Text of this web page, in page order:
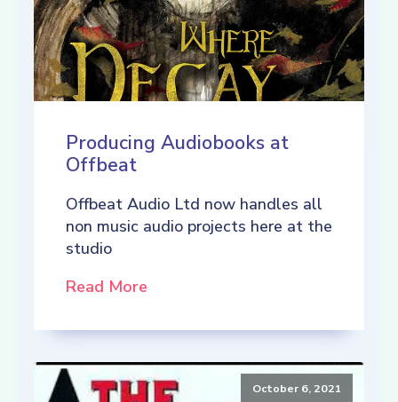
Producing Audiobooks at
Offbeat
Offbeat Audio Ltd now handles all
non music audio projects here at the
studio
Read More
October 6, 2021